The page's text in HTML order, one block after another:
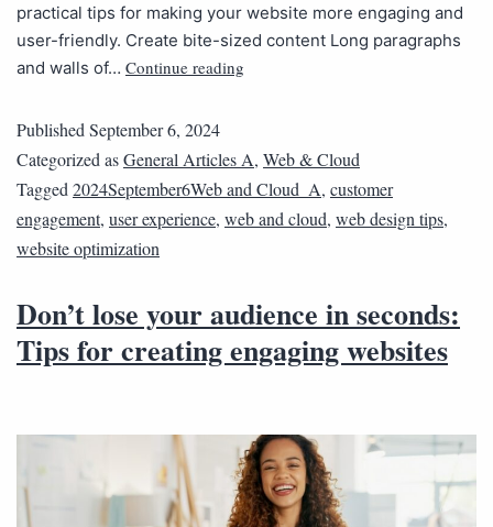
practical tips for making your website more engaging and
user-friendly. Create bite-sized content Long paragraphs
and walls of… Continue reading
PublishedSeptember 6, 2024
Categorized asGeneral Articles A, Web & Cloud
Tagged2024September6Web and Cloud_A, customer
engagement, user experience, web and cloud, web design tips,
website optimization
Don’t lose your audience in seconds:
Tips for creating engaging websites